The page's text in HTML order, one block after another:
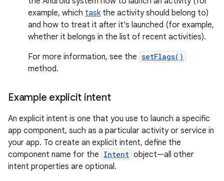
example, which taskthe activity should belong to)
and how to treat it after it's launched (for example,
whether it belongs in the list of recent activities).
For more information, see the setFlags()
method.
Example explicit intent
An explicit intent is one that you use to launch a specific
app component, such as a particular activity or service in
your app. To create an explicit intent, define the
component name for the Intent object—all other
intent properties are optional.